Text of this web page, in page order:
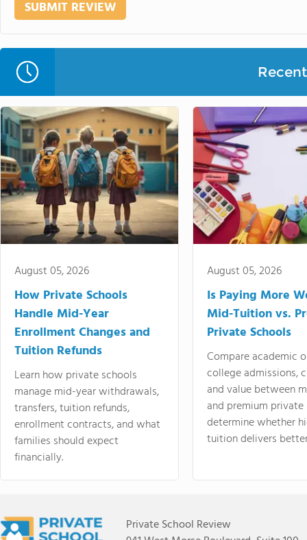
August 05, 2026
How Private Schools
Handle Mid-Year
Enrollment Changes and
Tuition Refunds
Learn how private schools
manage mid-year withdrawals,
transfers, tuition refunds,
enrollment contracts, and what
families should expect
financially.
August 05, 2026
Is Paying More
Mid-Tuition vs.
Private Schools
Compare academic
college admissions,
and value between
and premium
determine whether
tuition delivers
Private School Review